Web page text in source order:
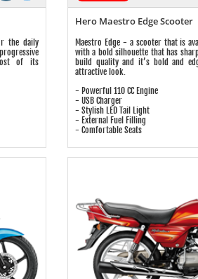
the daily
of its
Hero Maestro Edge Scooter
Maestro Edge - a scooter that is
with a bold silhouette that has
build quality and it’s bold and
attractive look.
- Powerful 110 CC Engine
- USB Charger
- Stylish LED Tail Light
- External Fuel Filling
- Comfortable Seats